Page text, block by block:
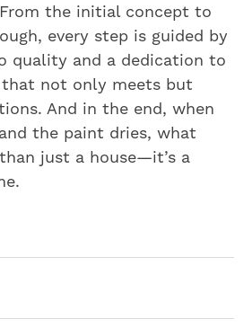
the initial concept to
every step is guided by
quality and a dedication to
that not only meets but
And in the end, when
the paint dries, what
just a house—it’s a